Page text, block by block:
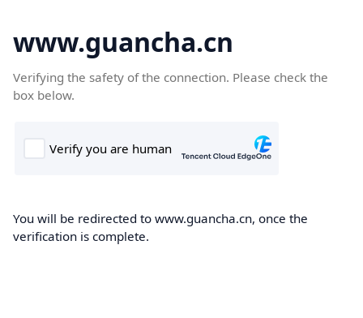
www.guancha.cn
Verifying the safety of the connection. Please check the
box below.
You will be redirected to www.guancha.cn, once the
verification is complete.